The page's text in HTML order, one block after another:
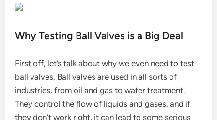
Why Testing Ball Valves is a Big Deal
First off, let’s talk about why we even need to test
ball valves. Ball valves are used in all sorts of
industries, from oil and gas to water treatment.
They control the flow of liquids and gases, and if
they don’t work right, it can lead to some serious